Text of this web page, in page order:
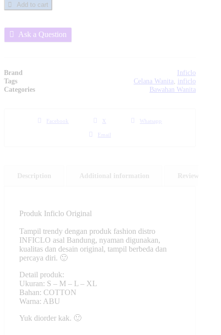
Inficlo
Original
Add to cart
Ask a Question
Brand
Inficlo
Tags
Celana Wanita
inficlo
Categories
Bawahan Wanita
Facebook X Whatsapp
Email
Description Additional information Reviews (0)
Produk Inficlo Original
Tampil trendy dengan produk fashion distro
INFICLO asal Bandung, nyaman digunakan,
kualitas dan desain original, tampil berbeda dan
percaya diri. 🙂
Detail produk:
Ukuran: S – M – L – XL
Bahan: COTTON
Warna: ABU
Yuk diorder kak. 🙂